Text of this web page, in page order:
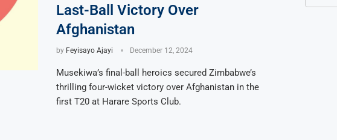
Last-Ball Victory Over
Afghanistan
by Feyisayo Ajayi December 12, 2024
Musekiwa’s final-ball heroics secured Zimbabwe’s
thrilling four-wicket victory over Afghanistan in the
first T20 at Harare Sports Club.